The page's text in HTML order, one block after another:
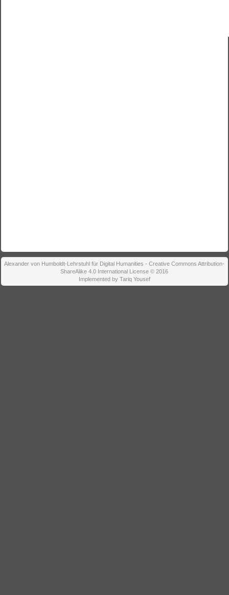
Alexander von Humboldt-Lehrstuhl für Digital Humanities - Creative Commons Attribution-
ShareAlike 4.0 International License © 2016
Implemented by Tariq Yousef